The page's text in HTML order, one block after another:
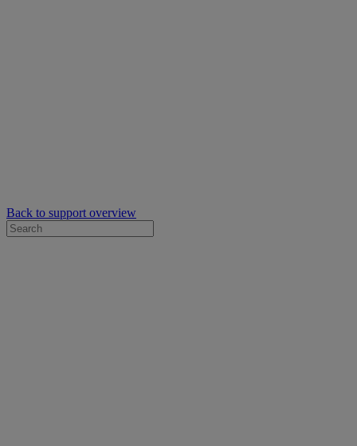
Back to support overview